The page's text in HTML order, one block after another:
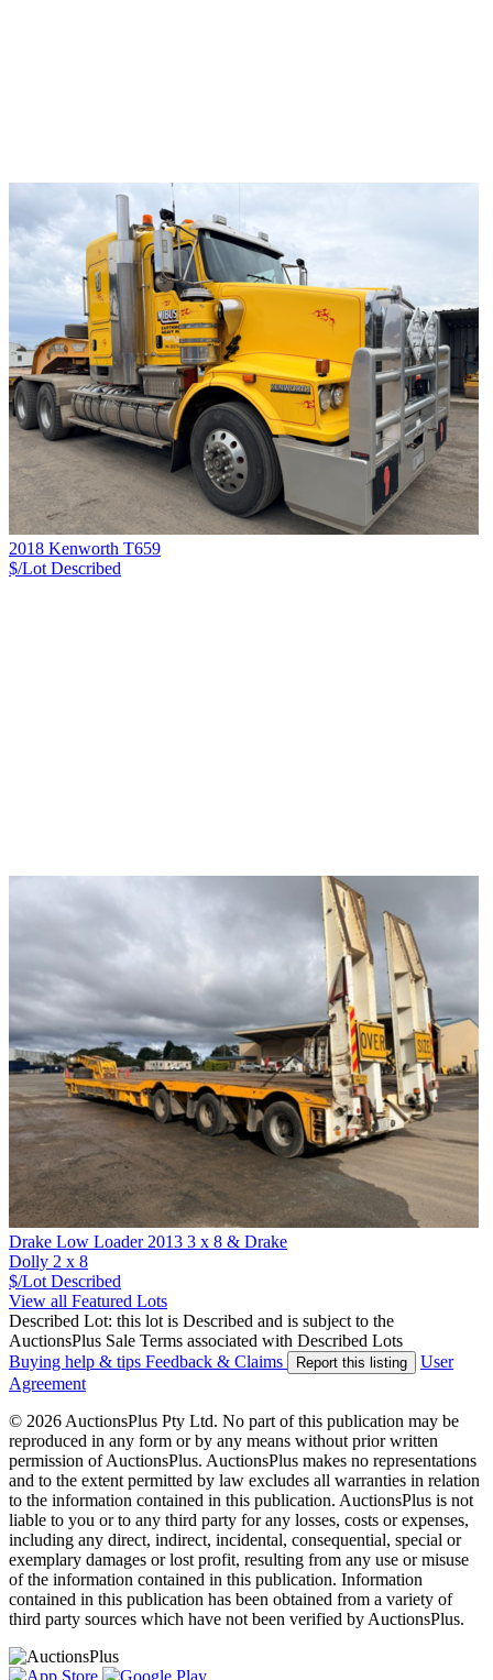
2018 Kenworth T659
$/Lot Described
Drake Low Loader 2013 3 x 8 & Drake
Dolly 2 x 8
$/Lot Described
View all Featured Lots
Described Lot: this lot is Described and is subject to the
AuctionsPlus Sale Terms associated with Described Lots
Buying help & tips Feedback & Claims Report this listing
User
Agreement
© 2026 AuctionsPlus Pty Ltd. No part of this publication may be
reproduced in any form or by any means without prior written
permission of AuctionsPlus. AuctionsPlus makes no representations
and to the extent permitted by law excludes all warranties in relation
to the information contained in this publication. AuctionsPlus is not
liable to you or to any third party for any losses, costs or expenses,
including any direct, indirect, incidental, consequential, special or
exemplary damages or lost profit, resulting from any use or misuse
of the information contained in this publication. Information
contained in this publication has been obtained from a variety of
third party sources which have not been verified by AuctionsPlus.